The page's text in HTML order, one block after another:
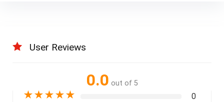
User Reviews
0.0 out of 5
★★★★★ 0